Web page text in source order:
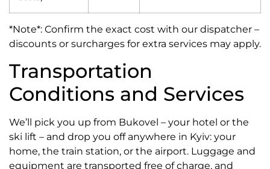
*Note*: Confirm the exact cost with our dispatcher –
discounts or surcharges for extra services may apply.
Transportation
Conditions and Services
We’ll pick you up from Bukovel – your hotel or the
ski lift – and drop you off anywhere in Kyiv: your
home, the train station, or the airport. Luggage and
equipment are transported free of charge, and